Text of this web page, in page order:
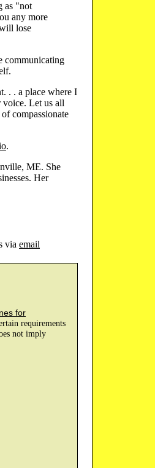
as "not
any more
lose
communicating
. . a place where I
voice. Let us all
compassionate
.
ME. She
Her
via email
for
requirements
not imply